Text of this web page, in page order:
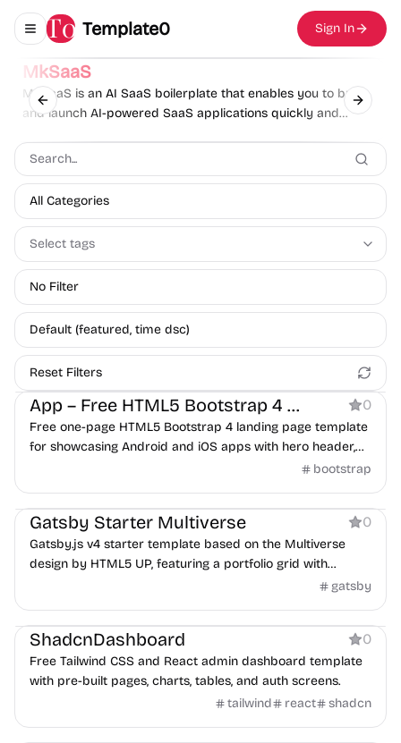
Toggle navigation menu
Template0 Sign In
Sponsor
MkSaaS
MkSaaS is an AI SaaS boilerplate that enables you to build
and launch AI-powered SaaS applications quickly and
Previous slide Next
All Categories
Select tags
No Filter
Default (featured, time dsc)
Reset Filters
Product
App – Free HTML5 Bootstrap 4 app landing page template 0
Free one-page HTML5 Bootstrap 4 landing page template
for showcasing Android and iOS apps with hero header,
bootstrap
Portfolio
Gatsby Starter Multiverse 0
Gatsby.js v4 starter template based on the Multiverse
design by HTML5 UP, featuring a portfolio grid with
gatsby
Dashboard
ShadcnDashboard 0
Free Tailwind CSS and React admin dashboard template
with pre-built pages, charts, tables, and auth screens.
tailwind
react shadcn
Blog